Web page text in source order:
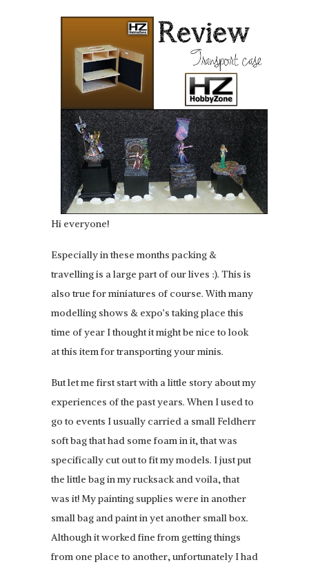
Hi everyone!
Especially in these months packing &
travelling is a large part of our lives :). This is
also true for miniatures of course. With many
modelling shows & expo’s taking place this
time of year I thought it might be nice to look
at this item for transporting your minis.
But let me first start with a little story about my
experiences of the past years. When I used to
go to events I usually carried a small Feldherr
soft bag that had some foam in it, that was
specifically cut out to fit my models. I just put
the little bag in my rucksack and voila, that
was it! My painting supplies were in another
small bag and paint in yet another small box.
Although it worked fine from getting things
from one place to another, unfortunately I had